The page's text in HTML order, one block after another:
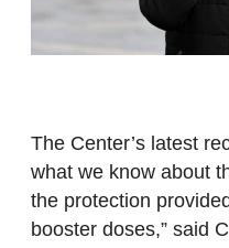
The Center’s latest
what we know about
the protection
booster doses,” said